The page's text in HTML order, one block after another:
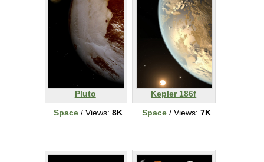
Pluto
Space/ Views: 8K
Kepler 186f
Space/ Views: 7K